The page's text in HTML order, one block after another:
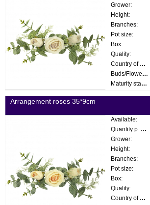
Grower:
Height:
Branches:
Pot size:
Box:
Quality:
Country of origin:
Buds/Flowers:
Maturity stage:
Arrangement roses 35*9cm
Available:
Quantity p. box:
Grower:
Height:
Branches:
Pot size:
Box:
Quality:
Country of origin: